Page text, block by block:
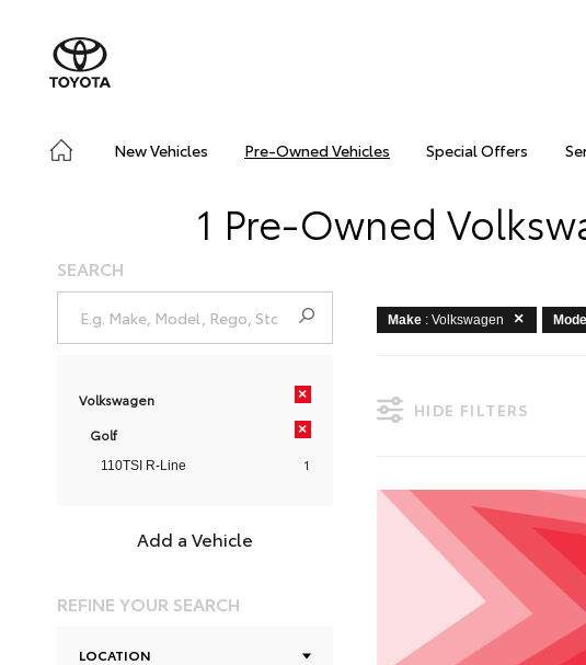
New Vehicles Pre-Owned Vehicles Special Offers
1 Pre-Owned
SEARCH
Volkswagen ×
Golf ×
110TSI R-Line 1
Add a Vehicle
REFINE YOUR SEARCH
LOCATION
Make : Volkswagen
HIDE FILTERS